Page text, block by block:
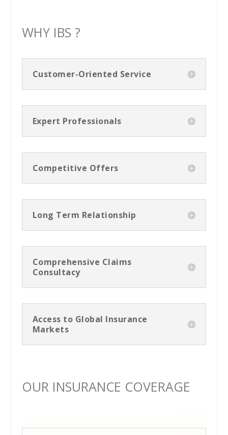
WHY IBS ?
Customer-Oriented Service
Expert Professionals
Competitive Offers
Long Term Relationship
Comprehensive Claims
Consultacy
Access to Global Insurance
Markets
OUR INSURANCE COVERAGE